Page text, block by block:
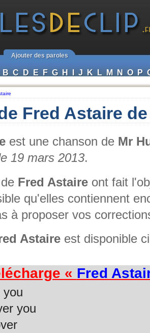
Ajouter des paroles
B C D E F G H I J K L M N O P
Fred Astaire
est une chanson de Mr
19 mars 2013.
Fred Astaire ont fait
qu'elles contiennent
à proposer vos
Astaire est disponible
« Fred
you
you